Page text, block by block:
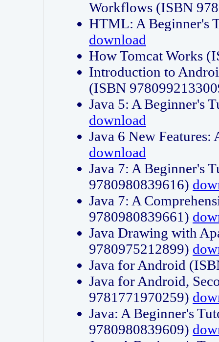
Workflows (ISBN
HTML: A Beginner's
download
How Tomcat Works
Introduction to
(ISBN
Java 5: A Beginner's
download
Java 6 New
download
Java 7: A Beginner's
9780980839616)
Java 7: A
9780980839661)
Java Drawing with
9780975212899)
Java for Android
Java for Android,
9781771970259)
Java: A Beginner's
9780980839609)